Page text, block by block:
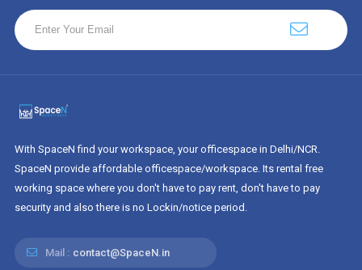
With SpaceN find your workspace, your officespace in Delhi/NCR.
SpaceN provide affordable officespace/workspace. Its rental free
working space where you don't have to pay rent, don't have to pay
security and also there is no Lockin/notice period.
Mail : contact@SpaceN.in